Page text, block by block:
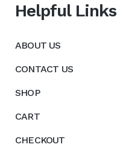
Helpful Links
ABOUT US
CONTACT US
SHOP
CART
CHECKOUT